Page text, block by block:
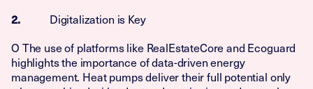
2.Digitalization is Key
O The use of platforms like RealEstateCore and Ecoguard
highlights the importance of data-driven energy
management. Heat pumps deliver their full potential only